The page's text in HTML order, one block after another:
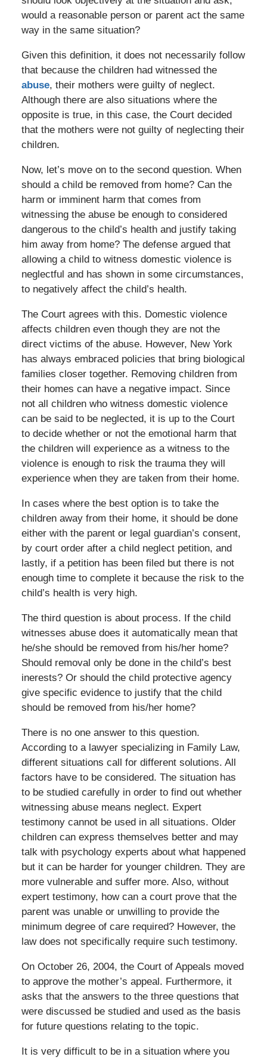
would a reasonable person or parent act the same
way in the same situation?
Given this definition, it does not necessarily follow
that because the children had witnessed the
abuse, their mothers were guilty of neglect.
Although there are also situations where the
opposite is true, in this case, the Court decided
that the mothers were not guilty of neglecting their
children.
Now, let’s move on to the second question. When
should a child be removed from home? Can the
harm or imminent harm that comes from
witnessing the abuse be enough to considered
dangerous to the child’s health and justify taking
him away from home? The defense argued that
allowing a child to witness domestic violence is
neglectful and has shown in some circumstances,
to negatively affect the child’s health.
The Court agrees with this. Domestic violence
affects children even though they are not the
direct victims of the abuse. However, New York
has always embraced policies that bring biological
families closer together. Removing children from
their homes can have a negative impact. Since
not all children who witness domestic violence
can be said to be neglected, it is up to the Court
to decide whether or not the emotional harm that
the children will experience as a witness to the
violence is enough to risk the trauma they will
experience when they are taken from their home.
In cases where the best option is to take the
children away from their home, it should be done
either with the parent or legal guardian’s consent,
by court order after a child neglect petition, and
lastly, if a petition has been filed but there is not
enough time to complete it because the risk to the
child’s health is very high.
The third question is about process. If the child
witnesses abuse does it automatically mean that
he/she should be removed from his/her home?
Should removal only be done in the child’s best
inerests? Or should the child protective agency
give specific evidence to justify that the child
should be removed from his/her home?
There is no one answer to this question.
According to a lawyer specializing in Family Law,
different situations call for different solutions. All
factors have to be considered. The situation has
to be studied carefully in order to find out whether
witnessing abuse means neglect. Expert
testimony cannot be used in all situations. Older
children can express themselves better and may
talk with psychology experts about what happened
but it can be harder for younger children. They are
more vulnerable and suffer more. Also, without
expert testimony, how can a court prove that the
parent was unable or unwilling to provide the
minimum degree of care required? However, the
law does not specifically require such testimony.
On October 26, 2004, the Court of Appeals moved
to approve the mother’s appeal. Furthermore, it
asks that the answers to the three questions that
were discussed be studied and used as the basis
for future questions relating to the topic.
It is very difficult to be in a situation where you